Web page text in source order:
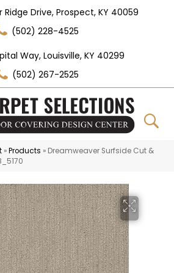
Drive, Prospect, KY 40059
(502) 228-4525
Way, Louisville, KY 40299
(502) 267-2525
»Products » Dreamweaver Surfside Cut &